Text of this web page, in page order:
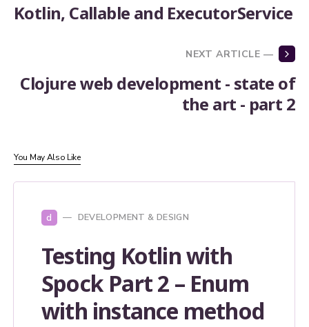
Kotlin, Callable and ExecutorService
NEXT ARTICLE —
Clojure web development - state of
the art - part 2
You May Also Like
d DEVELOPMENT & DESIGN
Testing Kotlin with
Spock Part 2 – Enum
with instance method